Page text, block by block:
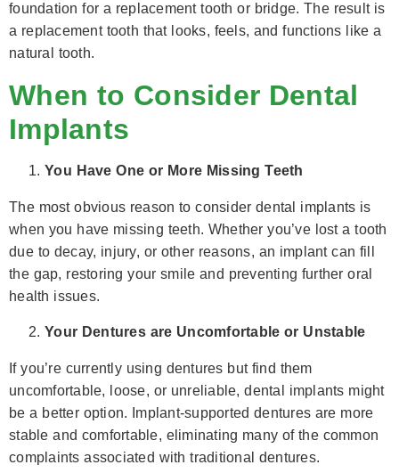
foundation for a replacement tooth or bridge. The result is
a replacement tooth that looks, feels, and functions like a
natural tooth.
When to Consider Dental
Implants
You Have One or More Missing Teeth
The most obvious reason to consider dental implants is
when you have missing teeth. Whether you’ve lost a tooth
due to decay, injury, or other reasons, an implant can fill
the gap, restoring your smile and preventing further oral
health issues.
Your Dentures are Uncomfortable or Unstable
If you’re currently using dentures but find them
uncomfortable, loose, or unreliable, dental implants might
be a better option. Implant-supported dentures are more
stable and comfortable, eliminating many of the common
complaints associated with traditional dentures.